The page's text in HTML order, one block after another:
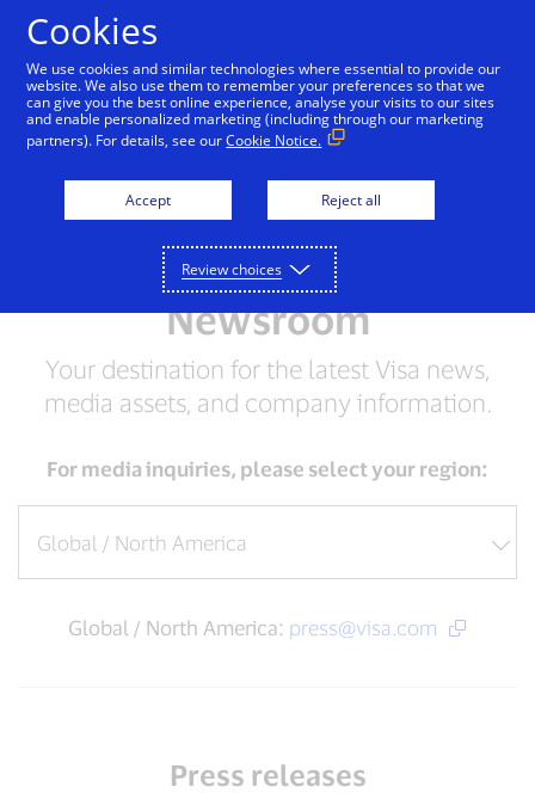
Newsroom
Your destination for the latest Visa news,
media assets, and company information.
For media inquiries, please select your region:
Global / North America: press@visa.com
Press releases
Cookies
We use cookies and similar technologies where essential to provide our
website. We also use them to remember your preferences so that we
can give you the best online experience, analyse your visits to our sites
and enable personalized marketing (including through our marketing
partners). For details, see ourCookie Notice.
Accept Reject all
Review choices